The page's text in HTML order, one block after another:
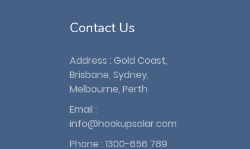
Contact Us
Address : Gold Coast,
Brisbane, Sydney,
Melbourne, Perth
Email :
info@hookupsolar.com
Phone : 1300-656 789